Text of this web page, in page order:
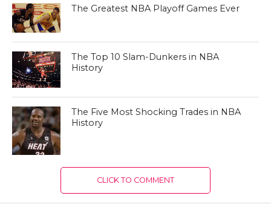
The Greatest NBA Playoff Games Ever
The Top 10 Slam-Dunkers in NBA
History
The Five Most Shocking Trades in NBA
History
CLICK TO COMMENT